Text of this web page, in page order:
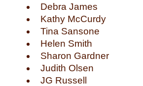
Debra James
Kathy McCurdy
Tina Sansone
Helen Smith
Sharon Gardner
Judith Olsen
JG Russell